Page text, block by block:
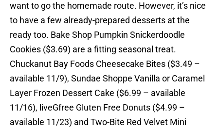
want to go the homemade route. However, it’s nice
to have a few already-prepared desserts at the
ready too. Bake Shop Pumpkin Snickerdoodle
Cookies ($3.69) are a fitting seasonal treat.
Chuckanut Bay Foods Cheesecake Bites ($3.49 –
available 11/9), Sundae Shoppe Vanilla or Caramel
Layer Frozen Dessert Cake ($6.99 – available
11/16), liveGfree Gluten Free Donuts ($4.99 –
available 11/23) and Two-Bite Red Velvet Mini